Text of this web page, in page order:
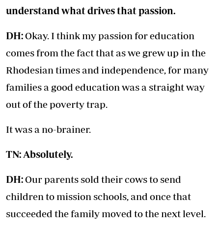
understand what drives that passion.
DH:Okay. I think my passion for education
comes from the fact that as we grew up in the
Rhodesian times and independence, for many
families a good education was a straight way
out of the poverty trap.
It was a no-brainer.
TN: Absolutely.
DH:Our parents sold their cows to send
children to mission schools, and once that
succeeded the family moved to the next level.